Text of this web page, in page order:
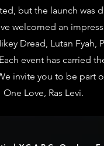
but the launch was
welcomed an
Dread, Lutan Fyah,
event has carried
invite you to be part of
Love, Ras Levi.